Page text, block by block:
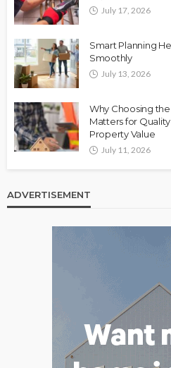
July 17, 2026
Smart Planning
Smoothly
July 13, 2026
Why Choosing
Matters for
Property Value
July 11, 2026
ADVERTISEMENT